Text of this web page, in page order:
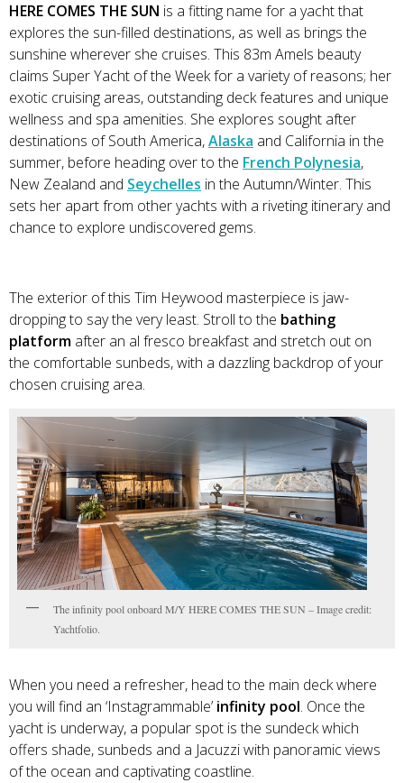
HERE COMES THE SUN is a fitting name for a yacht that
explores the sun-filled destinations, as well as brings the
sunshine wherever she cruises. This 83m Amels beauty
claims Super Yacht of the Week for a variety of reasons; her
exotic cruising areas, outstanding deck features and unique
wellness and spa amenities. She explores sought after
destinations of South America,Alaska and California in the
summer, before heading over to the French Polynesia,
New Zealand and Seychelles in the Autumn/Winter. This
sets her apart from other yachts with a riveting itinerary and
chance to explore undiscovered gems.
The exterior of this Tim Heywood masterpiece is jaw-
dropping to say the very least. Stroll to the bathing
platform after an al fresco breakfast and stretch out on
the comfortable sunbeds, with a dazzling backdrop of your
chosen cruising area.
The infinity pool onboard M/Y HERE COMES THE SUN – Image credit:
Yachtfolio.
When you need a refresher, head to the main deck where
you will find an ‘Instagrammable’ infinity pool. Once the
yacht is underway, a popular spot is the sundeck which
offers shade, sunbeds and a Jacuzzi with panoramic views
of the ocean and captivating coastline.